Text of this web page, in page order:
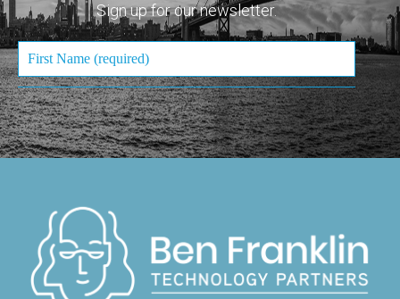
Sign up for our newsletter.